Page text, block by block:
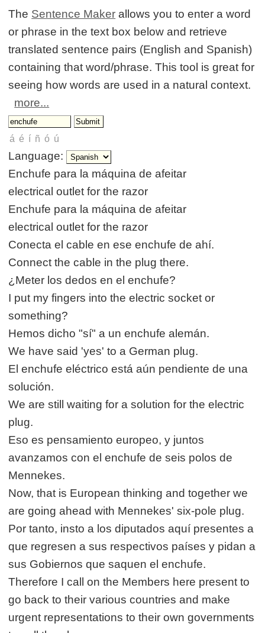
The Sentence Maker allows you to enter a word
or phrase in the text box below and retrieve
translated sentence pairs (English and Spanish)
containing that word/phrase. This tool is great for
seeing how words are used in a natural context.
more...
Language:
Enchufe para la máquina de afeitar
electrical outlet for the razor
Enchufe para la máquina de afeitar
electrical outlet for the razor
Conecta el cable en ese enchufe de ahí.
Connect the cable in the plug there.
¿Meter los dedos en el enchufe?
I put my fingers into the electric socket or
something?
Hemos dicho "sí" a un enchufe alemán.
We have said 'yes' to a German plug.
El enchufe eléctrico está aún pendiente de una
solución.
We are still waiting for a solution for the electric
plug.
Eso es pensamiento europeo, y juntos
avanzamos con el enchufe de seis polos de
Mennekes.
Now, that is European thinking and together we
are going ahead with Mennekes' six-pole plug.
Por tanto, insto a los diputados aquí presentes a
que regresen a sus respectivos países y pidan a
sus Gobiernos que saquen el enchufe.
Therefore I call on the Members here present to
go back to their various countries and make
urgent representations to their own governments